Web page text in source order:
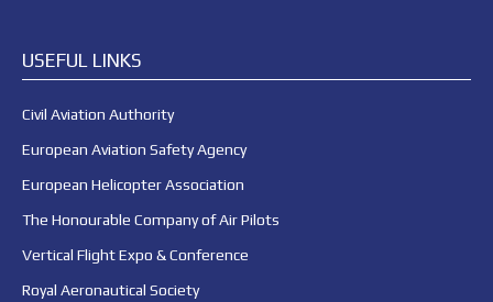
USEFUL LINKS
Civil Aviation Authority
European Aviation Safety Agency
European Helicopter Association
The Honourable Company of Air Pilots
Vertical Flight Expo & Conference
Royal Aeronautical Society